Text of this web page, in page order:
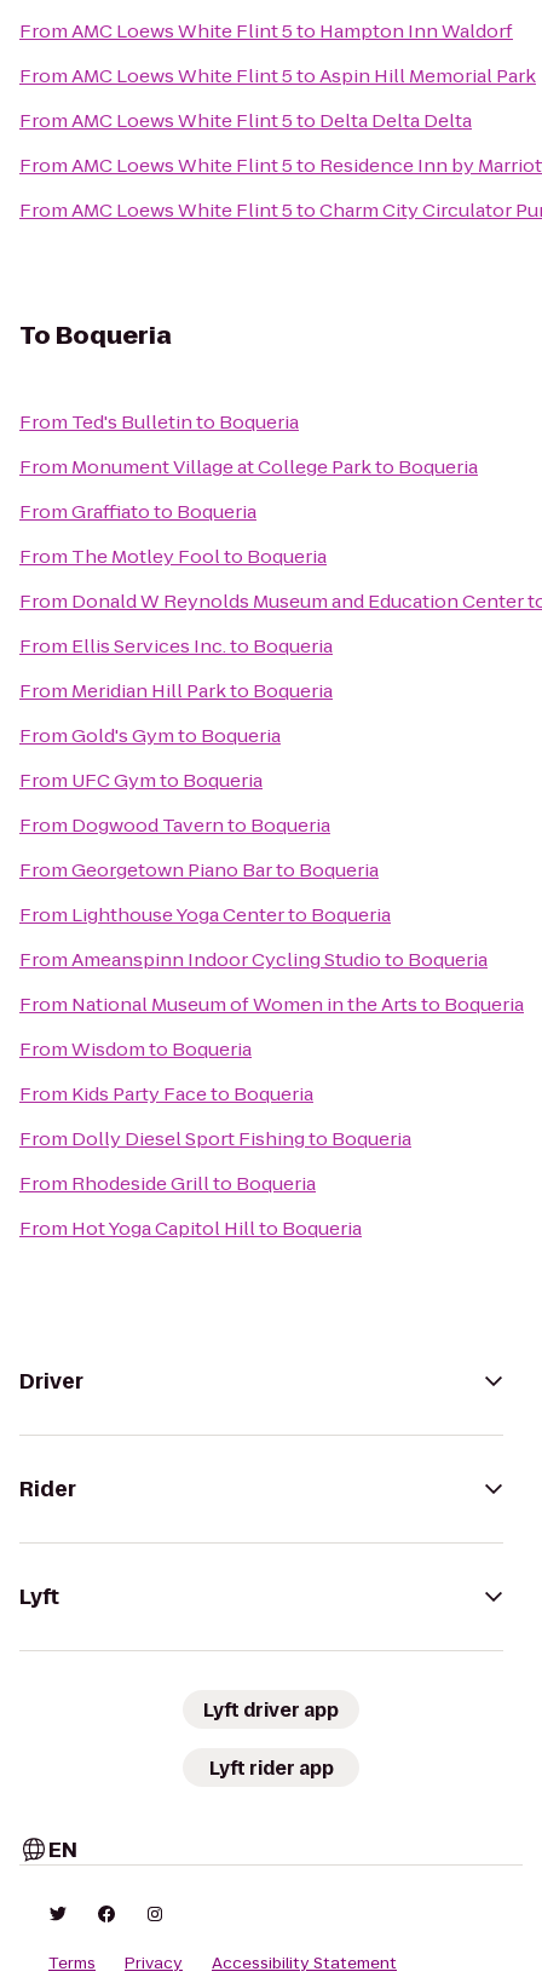
FromAMC Loews White Flint 5to Hampton Inn Waldorf
FromAMC Loews White Flint 5toAspin Hill Memorial Park
FromAMC Loews White Flint 5to Delta Delta Delta
FromAMC Loews White Flint 5to Residence Inn by
FromAMC Loews White Flint 5toCharm City Circulator
To Boqueria
From Ted's Bulletinto Boqueria
From Monument Village at College Parkto Boqueria
FromGraffiatoto Boqueria
From The Motley Foolto Boqueria
From Donald W Reynolds Museum and Education Center
From Ellis Services Inc.to Boqueria
From Meridian Hill Parkto Boqueria
FromGold's Gymto Boqueria
From UFC Gymto Boqueria
From Dogwood Tavernto Boqueria
FromGeorgetown Piano Barto Boqueria
From Lighthouse Yoga Centerto Boqueria
FromAmeanspinn Indoor Cycling Studioto Boqueria
From National Museum of Women in the Artsto Boqueria
FromWisdomto Boqueria
From Kids Party Faceto Boqueria
From Dolly Diesel Sport Fishingto Boqueria
From Rhodeside Grillto Boqueria
From Hot Yoga Capitol Hillto Boqueria
Driver
Rider
Lyft
Lyft driver app
Lyft rider app
EN
Terms Privacy Accessibility Statement